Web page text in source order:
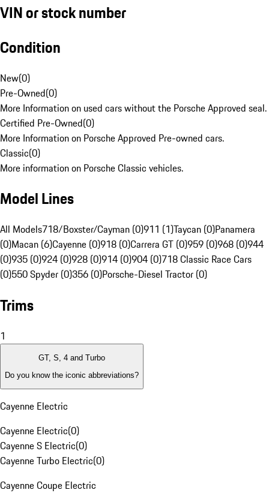
VIN or stock number
Condition
New(0)
Pre-Owned(0)
More Information on used cars without the Porsche Approved seal.
Certified Pre-Owned(0)
More Information on Porsche Approved Pre-owned cars.
Classic(0)
More information on Porsche Classic vehicles.
Model Lines
All Models718/Boxster/Cayman (0)911 (1)Taycan (0)Panamera
(0)Macan (6)Cayenne (0)918 (0)Carrera GT (0)959 (0)968 (0)944
(0)935 (0)924 (0)928 (0)914 (0)904 (0)718 Classic Race Cars
(0)550 Spyder (0)356 (0)Porsche-Diesel Tractor (0)
Trims
1
GT, S, 4 and Turbo
Do you know the iconic abbreviations?
Cayenne Electric
Cayenne Electric(0)
Cayenne S Electric(0)
Cayenne Turbo Electric(0)
Cayenne Coupe Electric